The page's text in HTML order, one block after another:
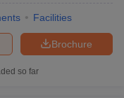
IGNOU Result
Facilities
Brochure
so far